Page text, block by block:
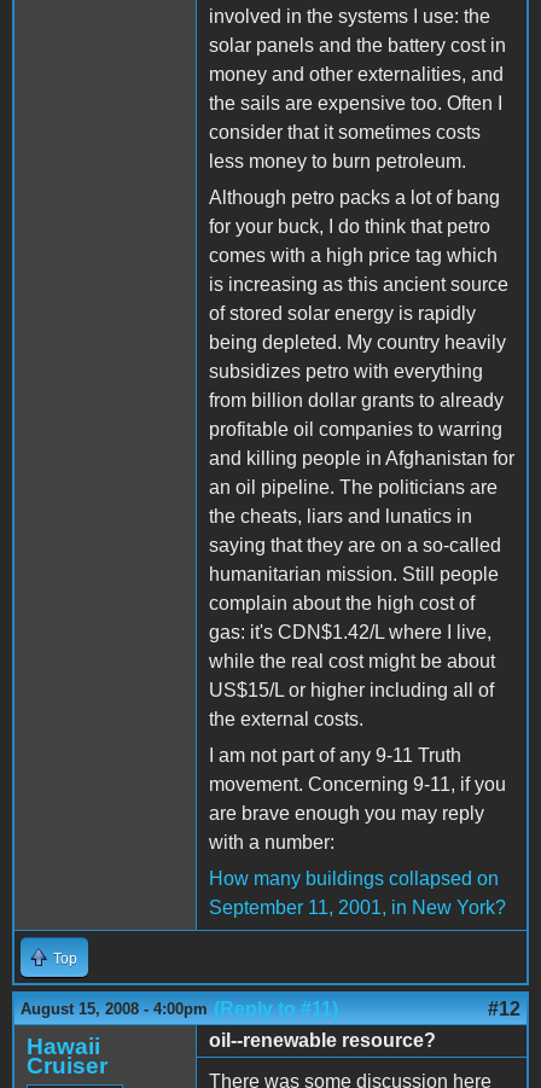
involved in the systems I use: the
solar panels and the battery cost in
money and other externalities, and
the sails are expensive too. Often I
consider that it sometimes costs
less money to burn petroleum.
Although petro packs a lot of bang
for your buck, I do think that petro
comes with a high price tag which
is increasing as this ancient source
of stored solar energy is rapidly
being depleted. My country heavily
subsidizes petro with everything
from billion dollar grants to already
profitable oil companies to warring
and killing people in Afghanistan for
an oil pipeline. The politicians are
the cheats, liars and lunatics in
saying that they are on a so-called
humanitarian mission. Still people
complain about the high cost of
gas: it's CDN$1.42/L where I live,
while the real cost might be about
US$15/L or higher including all of
the external costs.
I am not part of any 9-11 Truth
movement. Concerning 9-11, if you
are brave enough you may reply
with a number:
How many buildings collapsed on
September 11, 2001, in New York?
Top
August 15, 2008 - 4:00pm (Reply to #11) #12
Hawaii
Cruiser
oil--renewable resource?
There was some discussion here